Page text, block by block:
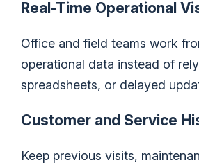
Real-Time Operational
Office and field teams work
operational data instead of
spreadsheets, or delayed
Customer and Service
Keep previous visits,